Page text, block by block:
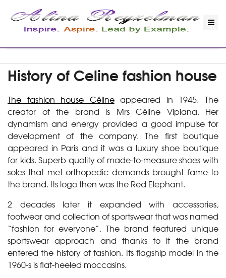
History of Celine fashion house
The fashion house Célineappeared in 1945. The
creator of the brand is Mrs Céline Vipiana. Her
dynamism and energy provided a good impulse for
development of the company. The first boutique
appeared in Paris and it was a luxury shoe boutique
for kids. Superb quality of made-to-measure shoes with
soles that met orthopedic demands brought fame to
the brand. Its logo then was the Red Elephant.
2 decades later it expanded with accessories,
footwear and collection of sportswear that was named
“fashion for everyone”. The brand featured unique
sportswear approach and thanks to it the brand
entered the history of fashion. Its flagship model in the
1960-s is flat-heeled moccasins.